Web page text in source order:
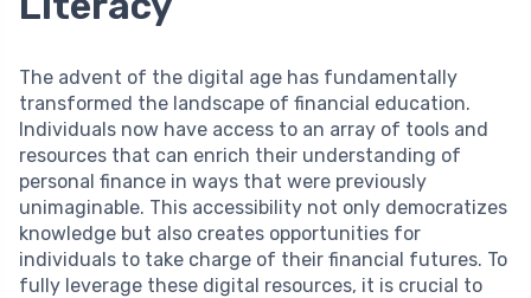
The advent of the digital age has fundamentally
transformed the landscape of financial education.
Individuals now have access to an array of tools and
resources that can enrich their understanding of
personal finance in ways that were previously
unimaginable. This accessibility not only democratizes
knowledge but also creates opportunities for
individuals to take charge of their financial futures. To
fully leverage these digital resources, it is crucial to